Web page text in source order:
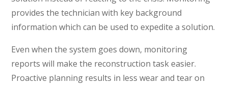
provides the technician with key background
information which can be used to expedite a solution.
Even when the system goes down, monitoring
reports will make the reconstruction task easier.
Proactive planning results in less wear and tear on